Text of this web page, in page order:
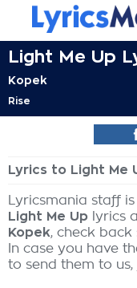
Light Me Up
Kopek
Rise
Lyrics to Light Me
Lyricsmania staff
Light Me Up lyrics
Kopek, check back
In case you have
to send them to